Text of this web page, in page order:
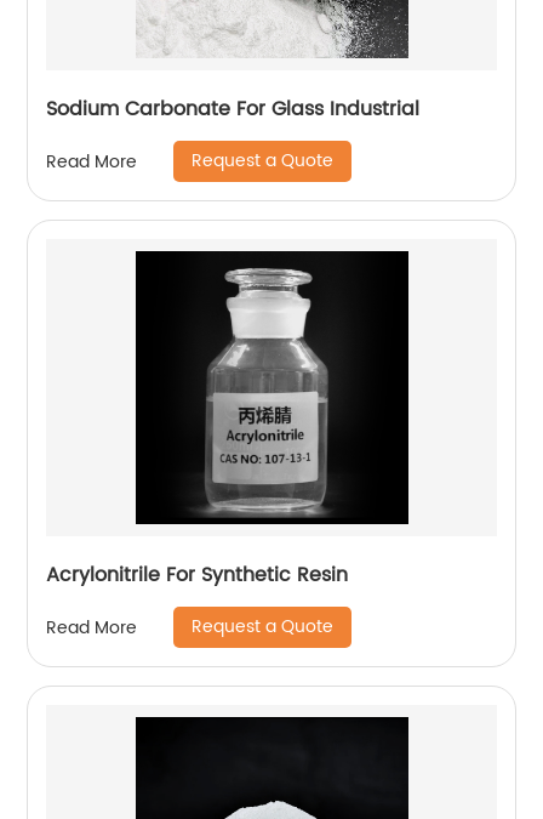
Sodium Carbonate For Glass Industrial
Read More Request a Quote
Acrylonitrile For Synthetic Resin
Read More Request a Quote